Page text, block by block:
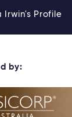
Irwin's Profile
by: